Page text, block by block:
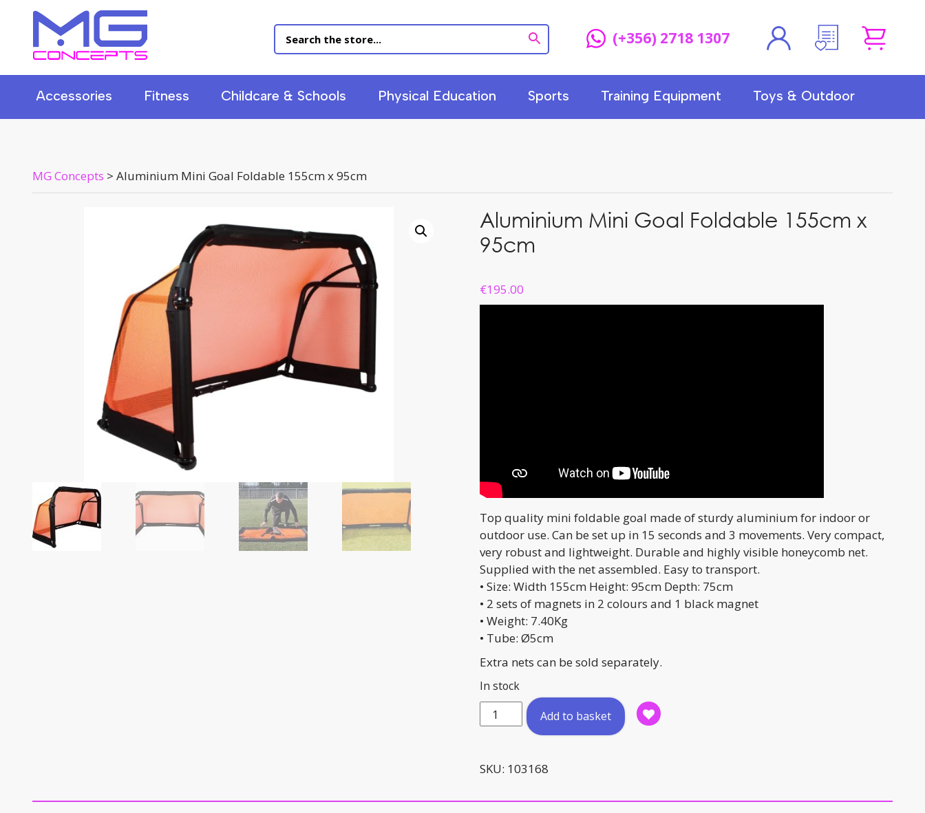
(+356) 2718 1307
Accessories Fitness Childcare & Schools Physical Education Sports Training Equipment Toys & Outdoor
MG Concepts > Aluminium Mini Goal Foldable 155cm x 95cm
Aluminium Mini Goal Foldable 155cm x
95cm
€195.00
Top quality mini foldable goal made of sturdy aluminium for indoor or
outdoor use. Can be set up in 15 seconds and 3 movements. Very compact,
very robust and lightweight. Durable and highly visible honeycomb net.
Supplied with the net assembled. Easy to transport.
• Size: Width 155cm Height: 95cm Depth: 75cm
• 2 sets of magnets in 2 colours and 1 black magnet
• Weight: 7.40Kg
• Tube: Ø5cm
Extra nets can be sold separately.
In stock
Aluminium
Mini
Foldable
155cm
Add to basket
SKU: 103168